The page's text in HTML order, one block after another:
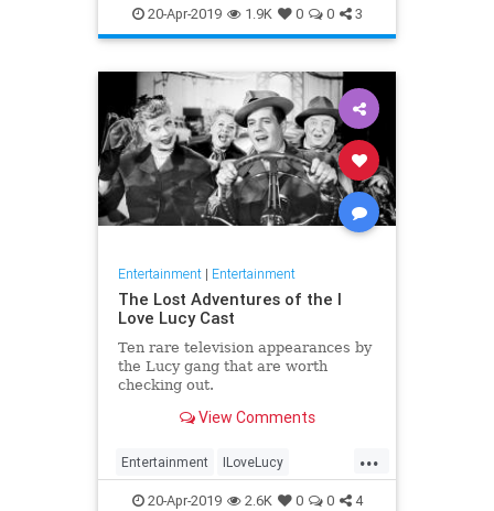
ILoveLucy ILoveLucySpecial
Technology
20-Apr-2019 1.9K 0 0 3
Entertainment| Entertainment
The Lost Adventures of the I
Love Lucy Cast
Ten rare television appearances by
the Lucy gang that are worth
checking out.
View Comments
...
Entertainment ILoveLucy
Television The50s TVShows
20-Apr-2019 2.6K 0 0 4